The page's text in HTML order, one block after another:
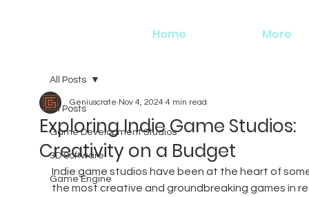
Home More
All Posts
Game Development Studios
3D Software
Game Engine
All Posts
Exploring Indie Game Studios:
Creativity on a Budget
Geniuscrate Nov 4, 2024 4 min read
Indie game studios have been at the heart of
the most creative and groundbreaking games in